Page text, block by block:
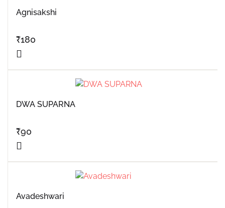
Agnisakshi
₹180
DWA SUPARNA
₹90
Avadeshwari